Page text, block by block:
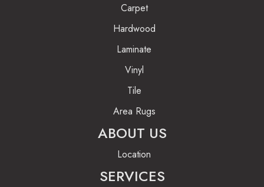
Carpet
Hardwood
Laminate
Vinyl
Tile
Area Rugs
ABOUT US
Location
SERVICES